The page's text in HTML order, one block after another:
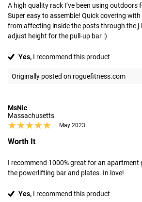
A high quality rack I’ve been using outdoors
Super easy to assemble! Quick covering
from affecting inside the posts through the
adjust height for the pull-up bar :)
Yes, I recommend this product
Originally posted on roguefitness.com
MsNic
Massachusetts
★★★★★
★★★★★ May 2023
Worth It
I recommend 1000% great for an apartment
the powerlifting bar and plates. In love!
Yes, I recommend this product